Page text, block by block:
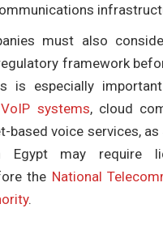
must also
framework
is especially
VoIP systems, cloud
based voice services, as
Egypt may require
the National
.